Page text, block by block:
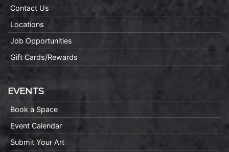
Contact Us
Locations
Job Opportunities
Gift Cards/Rewards
EVENTS
Book a Space
Event Calendar
Submit Your Art